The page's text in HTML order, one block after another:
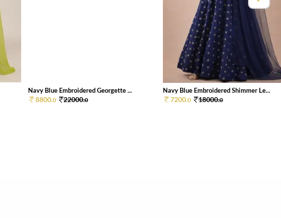
Navy Blue Embroidered Georgette ...
8800.0 22000.0
Navy Blue Embroidered Shimmer Le...
7200.0 18000.0